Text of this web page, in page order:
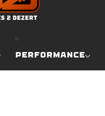
PERFORMANCE